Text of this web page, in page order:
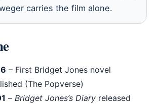
carries the film alone.
– First Bridget Jones novel
(The Popverse)
– Bridget Jones’s Diary released